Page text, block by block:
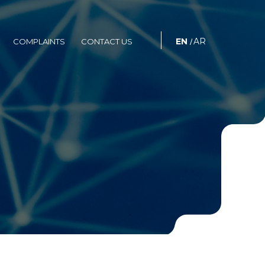
COMPLAINTS
COMPLAINTS
CONTACT US
CONTACT US
AR
/
EN